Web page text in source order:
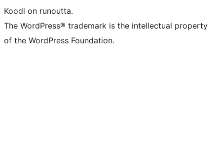
Koodi on runoutta.
The WordPress® trademark is the intellectual property
of the WordPress Foundation.